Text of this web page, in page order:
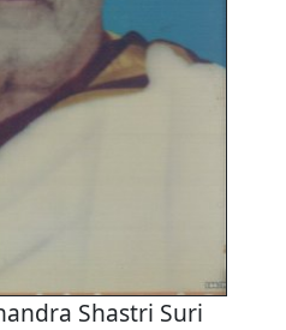
Shastri Suri